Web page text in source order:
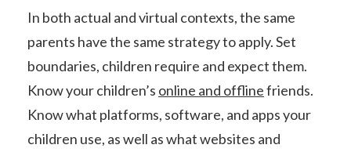
In both actual and virtual contexts, the same
parents have the same strategy to apply. Set
boundaries, children require and expect them.
Know your children’s online and offlinefriends.
Know what platforms, software, and apps your
children use, as well as what websites and